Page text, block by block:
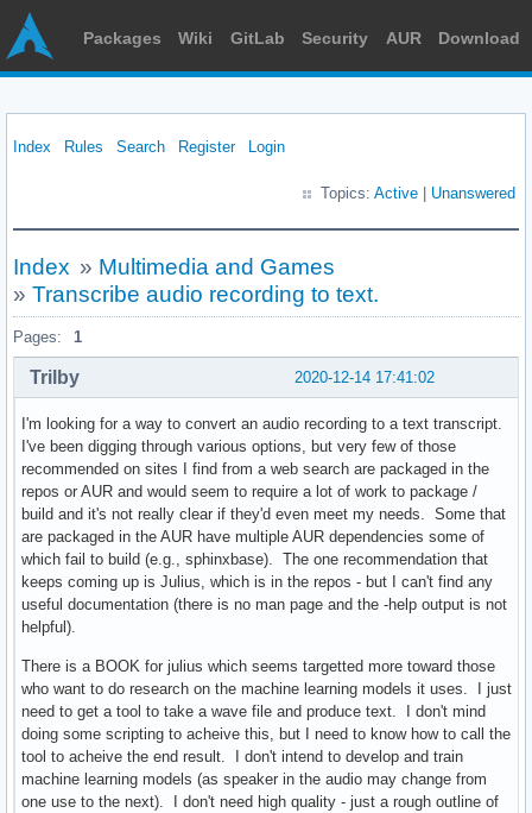
Packages Wiki GitLab Security AUR Download
Index Rules Search Register Login
Topics: Active Unanswered
Index » Multimedia and Games
» Transcribe audio recording to text.
Pages: 1
2020-12-14 17:41:02
Trilby
I'm looking for a way to convert an audio recording to a text transcript.
I've been digging through various options, but very few of those
recommended on sites I find from a web search are packaged in the
repos or AUR and would seem to require a lot of work to package /
build and it's not really clear if they'd even meet my needs. Some that
are packaged in the AUR have multiple AUR dependencies some of
which fail to build (e.g., sphinxbase). The one recommendation that
keeps coming up is Julius, which is in the repos - but I can't find any
useful documentation (there is no man page and the -help output is not
helpful).
There is a BOOK for julius which seems targetted more toward those
who want to do research on the machine learning models it uses. I just
need to get a tool to take a wave file and produce text. I don't mind
doing some scripting to acheive this, but I need to know how to call the
tool to acheive the end result. I don't intend to develop and train
machine learning models (as speaker in the audio may change from
one use to the next). I don't need high quality - just a rough outline of